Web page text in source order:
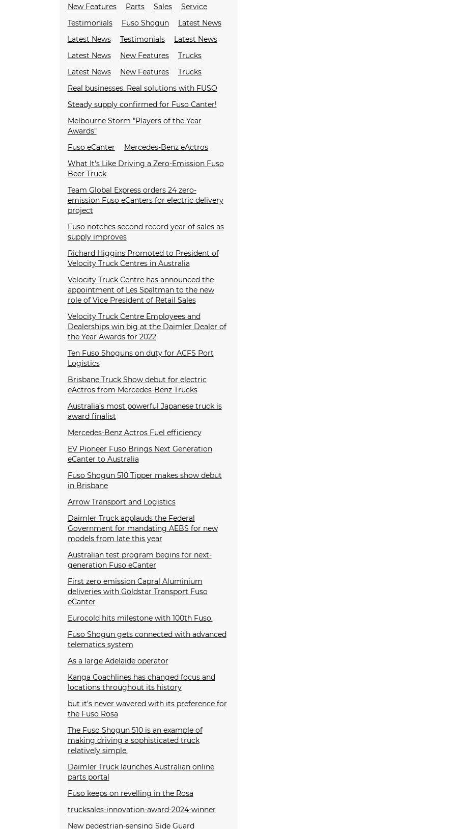
New Features
Parts Sales
Service
Testimonials
Fuso Shogun
Latest News
Latest News
Testimonials
Latest News
Latest News
New Features
Trucks
Latest News
New Features
Trucks
Real businesses. Real solutions with FUSO
Steady supply confirmed for Fuso Canter!
Melbourne Storm "Players of the Year
Awards"
Fuso eCanter
Mercedes-Benz eActros
What It's Like Driving a Zero-Emission Fuso
Beer Truck
Team Global Express orders 24 zero-
emission Fuso eCanters for electric delivery
project
Fuso notches second record year of sales as
supply improves
Richard Higgins Promoted to President of
Velocity Truck Centres in Australia
Velocity Truck Centre has announced the
appointment of Les Spaltman to the new
role of Vice President of Retail Sales
Velocity Truck Centre Employees and
Dealerships win big at the Daimler Dealer of
the Year Awards for 2022
Ten Fuso Shoguns on duty for ACFS Port
Logistics
Brisbane Truck Show debut for electric
eActros from Mercedes-Benz Trucks
Australia’s most powerful Japanese truck is
award finalist
Mercedes-Benz Actros Fuel efficiency
EV Pioneer Fuso Brings Next Generation
eCanter to Australia
Fuso Shogun 510 Tipper makes show debut
in Brisbane
Arrow Transport and Logistics
Daimler Truck applauds the Federal
Government for mandating AEBS for new
models from late this year
Australian test program begins for next-
generation Fuso eCanter
First zero emission Capral Aluminium
deliveries with Goldstar Transport Fuso
eCanter
Eurocold hits milestone with 100th Fuso.
Fuso Shogun gets connected with advanced
telematics system
As a large Adelaide operator
Kanga Coachlines has changed focus and
locations throughout its history
but it’s never wavered with its preference for
the Fuso Rosa
The Fuso Shogun 510 is an example of
making driving a sophisticated truck
relatively simple.
Daimler Truck launches Australian online
parts portal
Fuso keeps on revelling in the Rosa
trucksales-innovation-award-2024-winner
New pedestrian-sensing Side Guard